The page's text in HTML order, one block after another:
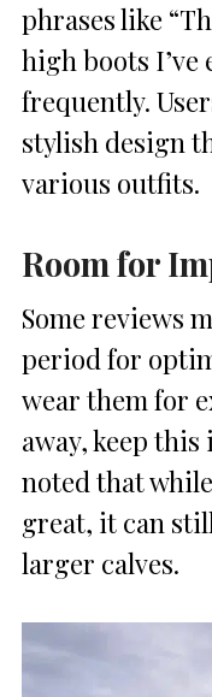
phrases like
high boots I’ve
frequently.
stylish design
various outfits.
Room for
Some reviews
period for
wear them for
away, keep
noted that
great, it can
larger calves.